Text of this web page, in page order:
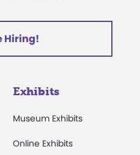
Hiring!
Exhibits
Museum Exhibits
Online Exhibits